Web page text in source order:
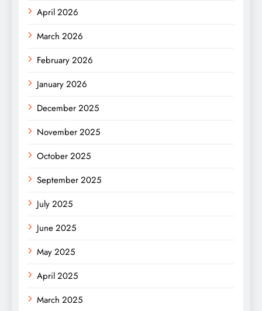
April 2026
March 2026
February 2026
January 2026
December 2025
November 2025
October 2025
September 2025
July 2025
June 2025
May 2025
April 2025
March 2025